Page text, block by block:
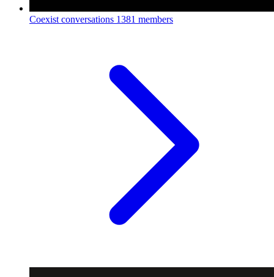
Coexist conversations 1381 members